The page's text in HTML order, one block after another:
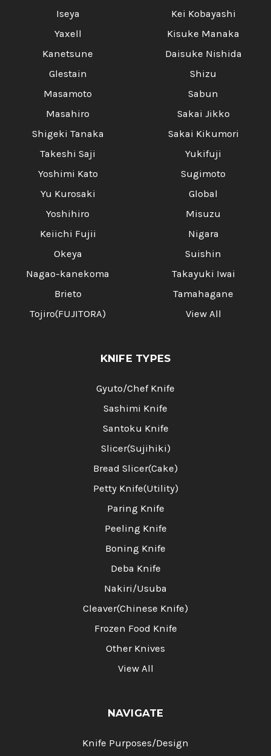
Iseya
Yaxell
Kanetsune
Glestain
Masamoto
Masahiro
Shigeki Tanaka
Takeshi Saji
Yoshimi Kato
Yu Kurosaki
Yoshihiro
Keiichi Fujii
Okeya
Nagao-kanekoma
Brieto
Tojiro(FUJITORA)
Kei Kobayashi
Kisuke Manaka
Daisuke Nishida
Shizu
Sabun
Sakai Jikko
Sakai Kikumori
Yukifuji
Sugimoto
Global
Misuzu
Nigara
Suishin
Takayuki Iwai
Tamahagane
View All
KNIFE TYPES
Gyuto/Chef Knife
Sashimi Knife
Santoku Knife
Slicer(Sujihiki)
Bread Slicer(Cake)
Petty Knife(Utility)
Paring Knife
Peeling Knife
Boning Knife
Deba Knife
Nakiri/Usuba
Cleaver(Chinese Knife)
Frozen Food Knife
Other Knives
View All
NAVIGATE
Knife Purposes/Design